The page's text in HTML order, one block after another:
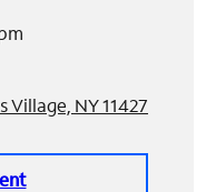
Village, NY 11427